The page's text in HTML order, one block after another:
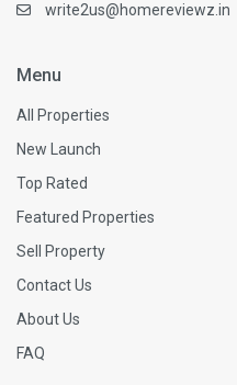
write2us@homereviewz.in
Menu
All Properties
New Launch
Top Rated
Featured Properties
Sell Property
Contact Us
About Us
FAQ